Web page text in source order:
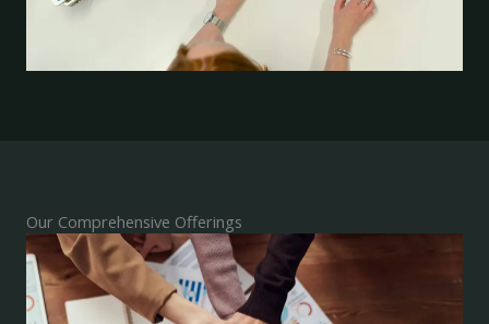
Our Comprehensive Offerings